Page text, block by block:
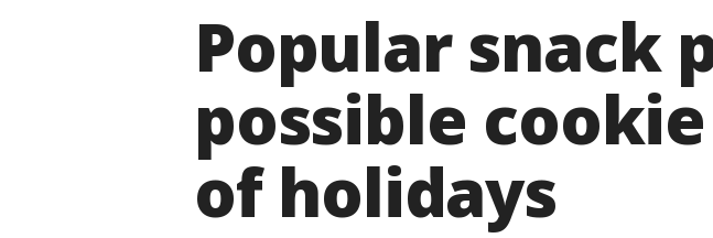
Popular snack
possible
of holidays